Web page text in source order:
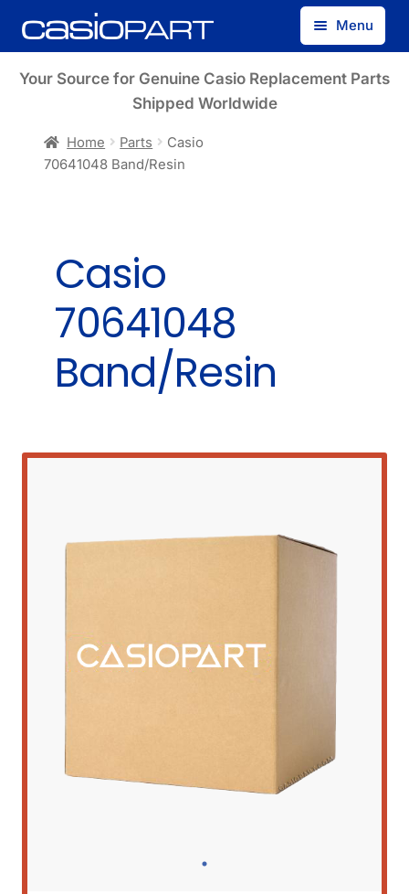
Skip
to
Skip
to
Menu
Find by Model Number
Your Source for Genuine Casio Replacement Parts
Shipped Worldwide
Home Parts
Casio
70641048 Band/Resin
Casio
70641048
Band/Resin